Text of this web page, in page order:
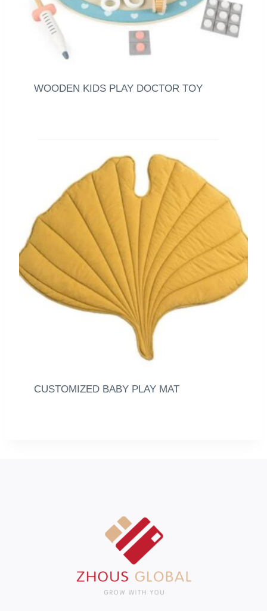
WOODEN KIDS PLAY DOCTOR TOY
CUSTOMIZED BABY PLAY MAT